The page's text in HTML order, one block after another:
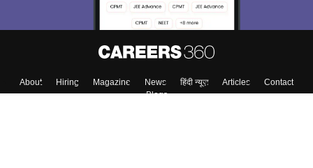
About Hiring Magazine News हिंदी न्यूज़ Articles
Contact
Blogs